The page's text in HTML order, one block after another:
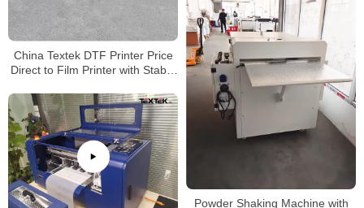
China Textek DTF Printer Price
Direct to Film Printer with Stable
Powder Shaking Machine with